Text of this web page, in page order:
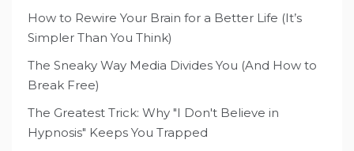
How to Rewire Your Brain for a Better Life (It’s
Simpler Than You Think)
The Sneaky Way Media Divides You (And How to
Break Free)
The Greatest Trick: Why "I Don't Believe in
Hypnosis" Keeps You Trapped